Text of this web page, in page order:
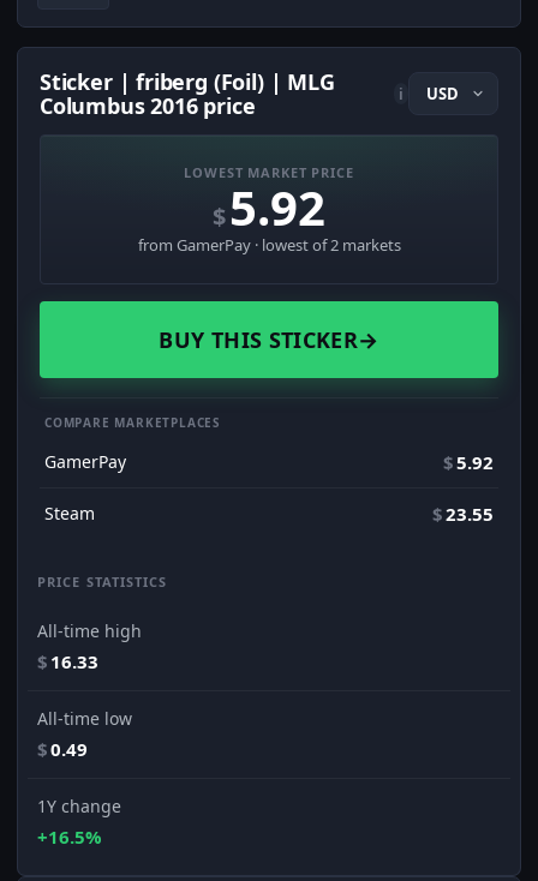
Sticker | friberg (Foil) | MLG
Columbus 2016 price
i
LOWEST MARKET PRICE
$5.92
from GamerPay · lowest of 2 markets
BUY THIS STICKER→
COMPARE MARKETPLACES
GamerPay $5.92
Steam $23.55
PRICE STATISTICS
All-time high
$ 16.33
All-time low
$0.49
1Y change
+16.5%